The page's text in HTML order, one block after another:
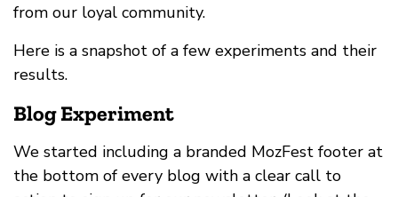
from our loyal community.
Here is a snapshot of a few experiments and their
results.
Blog Experiment
We started including a branded MozFest footer at
the bottom of every blog with a clear call to